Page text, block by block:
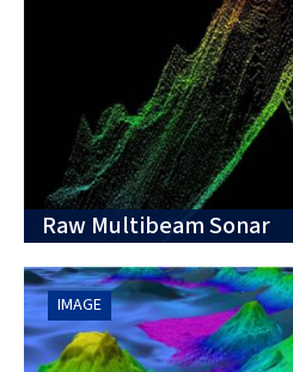
Raw Multibeam Sonar
IMAGE